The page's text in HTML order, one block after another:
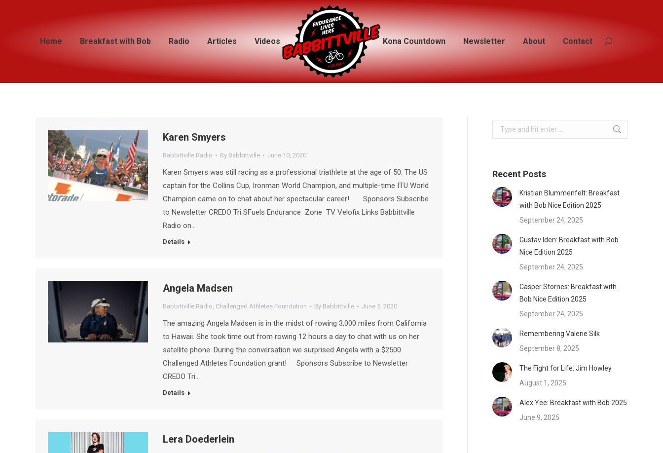
Home Breakfast with Bob Radio Articles Videos Kona Countdown Newsletter About Contact Search:
Karen Smyers
Babbittville Radio By Babbittville June 10, 2020
Karen Smyers was still racing as a professional triathlete at the age of 50. The US
captain for the Collins Cup, Ironman World Champion, and multiple-time ITU World
Champion came on to chat about her spectacular career! Sponsors Subscribe
to Newsletter CREDO Tri SFuels Endurance Zone TV Velofix Links Babbittville
Radio on…
Details
Angela Madsen
Babbittville Radio, Challenged Athletes Foundation By Babbittville June 5, 2020
The amazing Angela Madsen is in the midst of rowing 3,000 miles from California
to Hawaii. She took time out from rowing 12 hours a day to chat with us on her
satellite phone. During the conversation we surprised Angela with a $2500
Challenged Athletes Foundation grant! Sponsors Subscribe to Newsletter
CREDO Tri…
Details
Lera Doederlein
Search:
Recent Posts
Kristian Blummenfelt: Breakfast
with Bob Nice Edition 2025
September 24, 2025
Gustav Iden: Breakfast with Bob
Nice Edition 2025
September 24, 2025
Casper Stornes: Breakfast with
Bob Nice Edition 2025
September 24, 2025
Remembering Valerie Silk
September 8, 2025
The Fight for Life: Jim Howley
August 1, 2025
Alex Yee: Breakfast with Bob 2025
June 9, 2025
Home Breakfast with Bob Radio Articles Videos Kona Countdown Newsletter About Contact Search: